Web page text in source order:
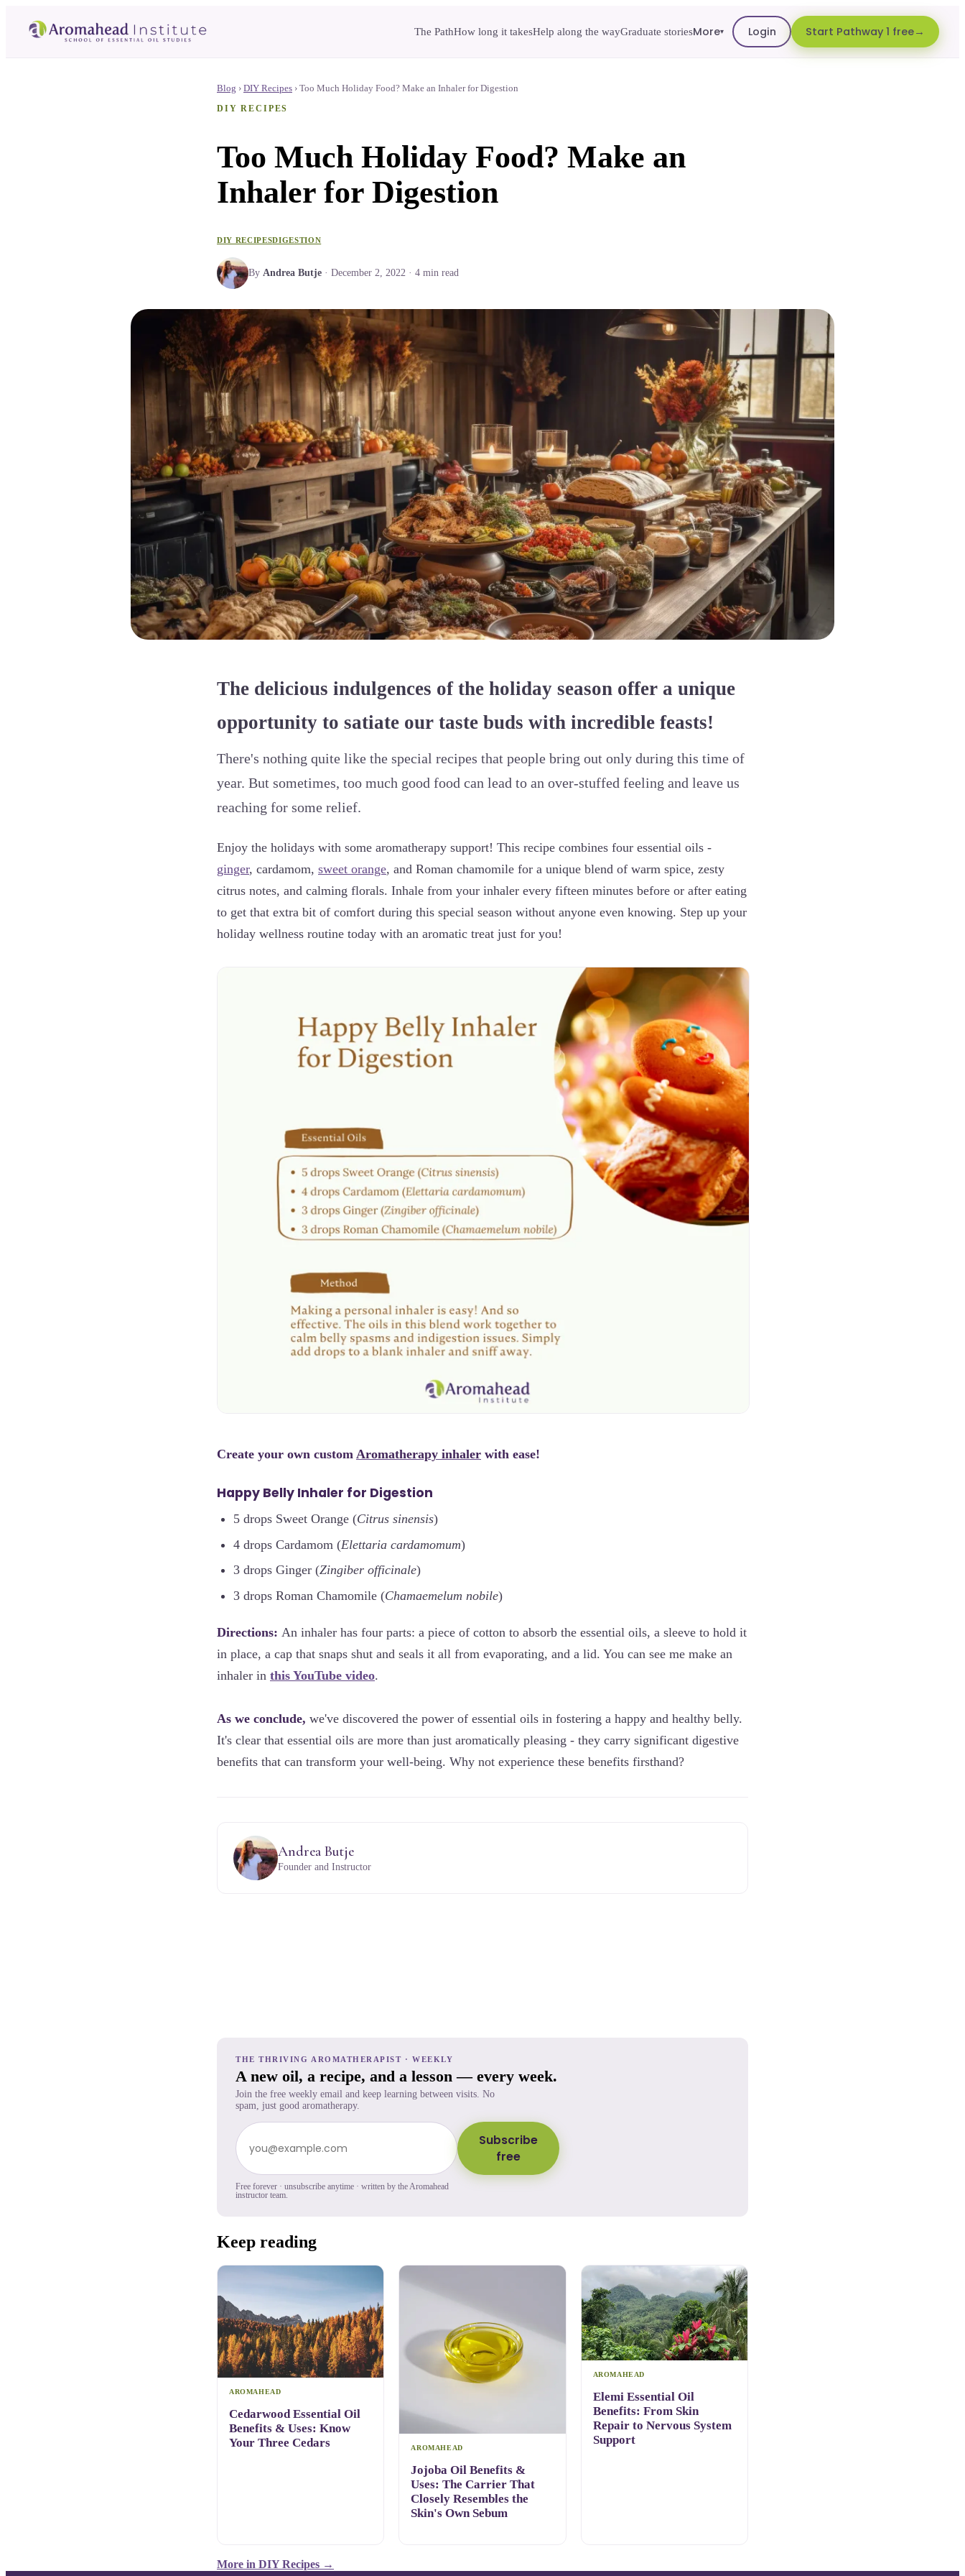
The PathHow long it takesHelp along the wayGraduate storiesMore▾ Login Start Pathway 1 free
Blog › DIY Recipes › Too Much Holiday Food? Make an Inhaler for Digestion
DIY RECIPES
Too Much Holiday Food? Make an
Inhaler for Digestion
DIY RECIPESDIGESTION
By Andrea Butje · December 2, 2022 · 4 min read
The delicious indulgences of the holiday season offer a unique
opportunity to satiate our taste buds with incredible feasts!
There's nothing quite like the special recipes that people bring out only during this time of
year. But sometimes, too much good food can lead to an over-stuffed feeling and leave us
reaching for some relief.
Enjoy the holidays with some aromatherapy support! This recipe combines four essential oils -
ginger, cardamom, sweet orange, and Roman chamomile for a unique blend of warm spice, zesty
citrus notes, and calming florals. Inhale from your inhaler every fifteen minutes before or after eating
to get that extra bit of comfort during this special season without anyone even knowing. Step up your
holiday wellness routine today with an aromatic treat just for you!
Create your own custom Aromatherapy inhaler with ease!
Happy Belly Inhaler for Digestion
5 drops Sweet Orange (Citrus sinensis)
4 drops Cardamom (Elettaria cardamomum)
3 drops Ginger (Zingiber officinale)
3 drops Roman Chamomile (Chamaemelum nobile)
Directions: An inhaler has four parts: a piece of cotton to absorb the essential oils, a sleeve to hold it
in place, a cap that snaps shut and seals it all from evaporating, and a lid. You can see me make an
inhaler in this YouTube video.
As we conclude, we've discovered the power of essential oils in fostering a happy and healthy belly.
It's clear that essential oils are more than just aromatically pleasing - they carry significant digestive
benefits that can transform your well-being. Why not experience these benefits firsthand?
Andrea Butje
Founder and Instructor
THE THRIVING AROMATHERAPIST · WEEKLY
A new oil, a recipe, and a lesson — every week.
Join the free weekly email and keep learning between visits. No
spam, just good aromatherapy.
Subscribe
free
Free forever · unsubscribe anytime · written by the Aromahead
instructor team.
Keep reading
AROMAHEAD
Cedarwood Essential Oil
Benefits & Uses: Know
Your Three Cedars
AROMAHEAD
Jojoba Oil Benefits &
Uses: The Carrier That
Closely Resembles the
Skin's Own Sebum
AROMAHEAD
Elemi Essential Oil
Benefits: From Skin
Repair to Nervous System
Support
More in DIY Recipes →